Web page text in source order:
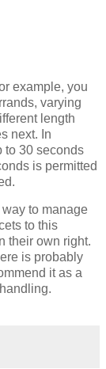
example, you
varying
length
next. In
to 30 seconds
is permitted
to manage
to this
their own right.
is probably
it as a